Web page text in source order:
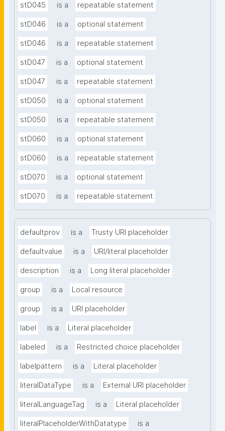
stD045 is a repeatable statement
stD046 is a optional statement
stD046 is a repeatable statement
stD047 is a optional statement
stD047 is a repeatable statement
stD050 is a optional statement
stD050 is a repeatable statement
stD060 is a optional statement
stD060 is a repeatable statement
stD070 is a optional statement
stD070 is a repeatable statement
defaultprov is a Trusty URI placeholder
defaultvalue is a URI/literal placeholder
description is a Long literal placeholder
group is a Local resource
group is a URI placeholder
label is a Literal placeholder
labeled is a Restricted choice placeholder
labelpattern is a Literal placeholder
literalDataType is a External URI placeholder
literalLanguageTag is a Literal placeholder
literalPlaceholderWithDatatype
is a